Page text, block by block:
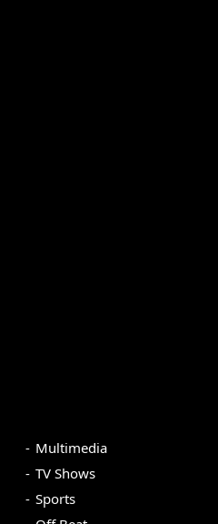
Multimedia
TV Shows
Sports